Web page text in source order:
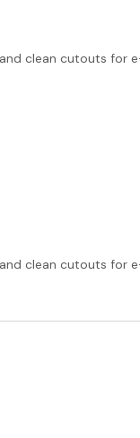
clean cutouts for
clean cutouts for